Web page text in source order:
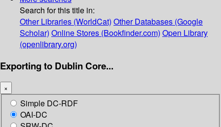
Search for this title in:
Other Libraries (WorldCat) Other Databases (Google
Scholar) Online Stores (Bookfinder.com) Open Library
(openlibrary.org)
Exporting to Dublin Core...
×
Simple DC-RDF
OAI-DC